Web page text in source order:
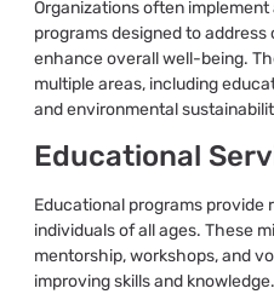
Organizations often
programs designed to
enhance overall well-being.
multiple areas, including
and environmental
Educational
Educational programs
individuals of all ages. These
mentorship, workshops, and
improving skills and